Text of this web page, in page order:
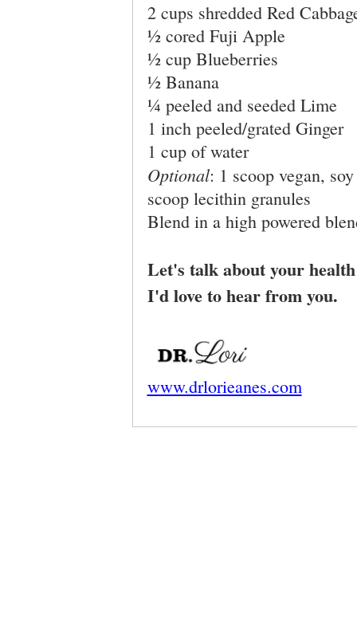
2 cups shredded Red
½ cored Fuji Apple
½ cup Blueberries
½ Banana
¼ peeled and seeded Lime
1 inch peeled/grated Ginger
1 cup of water
Optional: 1 scoop vegan,
scoop lecithin granules
Blend in a high powered
Let's talk about your
I'd love to hear from you.
www.drlorieanes.com